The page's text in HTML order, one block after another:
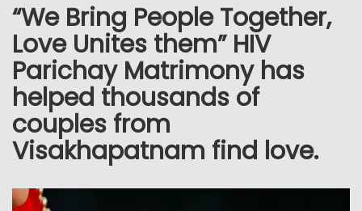
“We Bring People Together,
Love Unites them” HIV
Parichay Matrimony has
helped thousands of
couples from
Visakhapatnam find love.